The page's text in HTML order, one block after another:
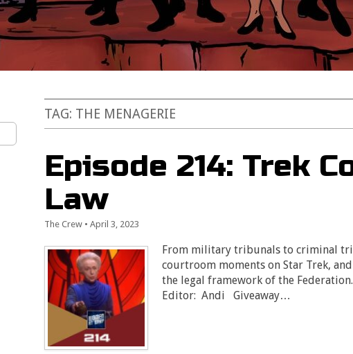
TAG: THE MENAGERIE
Episode 214: Trek
Law
The Crew •April 3, 2023
From military tribunals to criminal
courtroom moments on Star Trek,
the legal framework of the
Editor: Andi Giveaway…